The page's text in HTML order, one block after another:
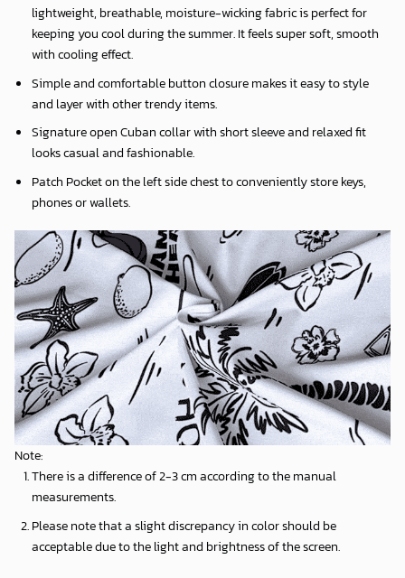
lightweight, breathable, moisture-wicking fabric is perfect for
keeping you cool during the summer. It feels super soft, smooth
with cooling effect.
Simple and comfortable button closure makes it easy to style
and layer with other trendy items.
Signature open Cuban collar with short sleeve and relaxed fit
looks casual and fashionable.
Patch Pocket on the left side chest to conveniently store keys,
phones or wallets.
Note:
There is a difference of 2-3 cm according to the manual
measurements.
Please note that a slight discrepancy in color should be
acceptable due to the light and brightness of the screen.